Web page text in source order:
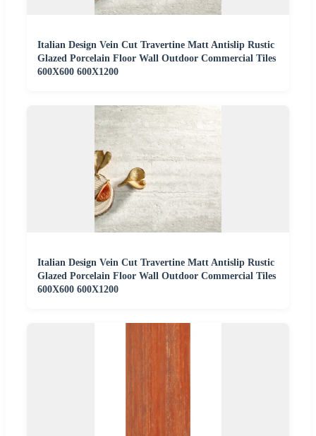
Italian Design Vein Cut Travertine Matt Antislip Rustic
Glazed Porcelain Floor Wall Outdoor Commercial Tiles
600X600 600X1200
Italian Design Vein Cut Travertine Matt Antislip Rustic
Glazed Porcelain Floor Wall Outdoor Commercial Tiles
600X600 600X1200